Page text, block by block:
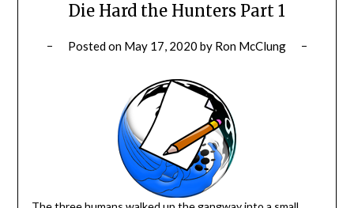
Die Hard the Hunters Part 1
Posted on May 17, 2020 by Ron McClung